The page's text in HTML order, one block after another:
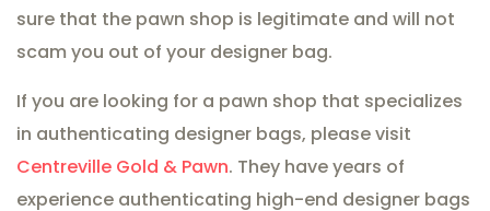
sure that the pawn shop is legitimate and will not
scam you out of your designer bag.
If you are looking for a pawn shop that specializes
in authenticating designer bags, please visit
Centreville Gold & Pawn. They have years of
experience authenticating high-end designer bags